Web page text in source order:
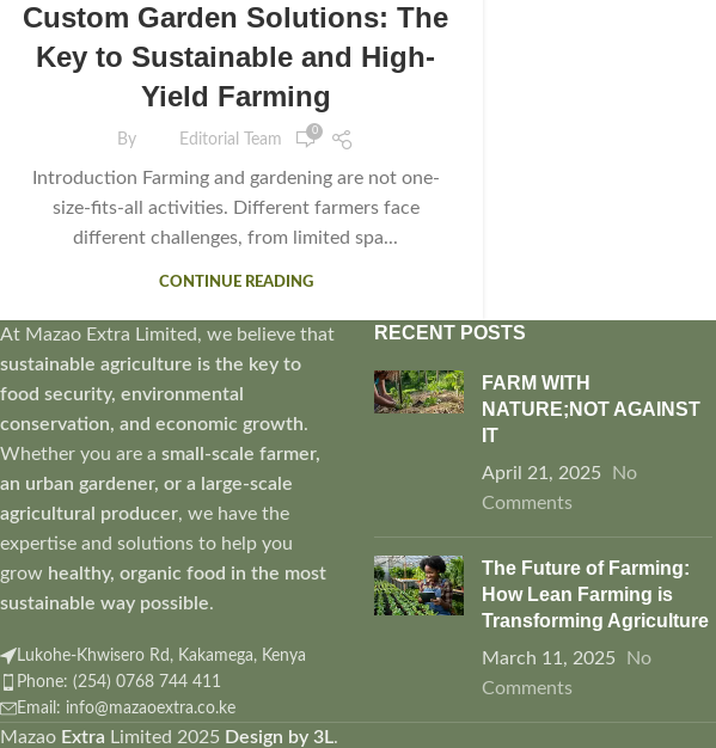
Custom Garden Solutions: The
Key to Sustainable and High-
Yield Farming
By Editorial Team 0
Introduction Farming and gardening are not one-
size-fits-all activities. Different farmers face
different challenges, from limited spa...
CONTINUE READING
At Mazao Extra Limited, we believe that
sustainable agriculture is the key to
food security, environmental
conservation, and economic growth.
Whether you are a small-scale farmer,
an urban gardener, or a large-scale
agricultural producer, we have the
expertise and solutions to help you
grow healthy, organic food in the most
sustainable way possible.
Lukohe-Khwisero Rd, Kakamega, Kenya
Phone: (254) 0768 744 411
Email: info@mazaoextra.co.ke
RECENT POSTS
FARM WITH
NATURE;NOT AGAINST
IT
April 21, 2025
No
Comments
The Future of Farming:
How Lean Farming is
Transforming Agriculture
March 11, 2025
No
Comments
Mazao Extra Limited 2025 Design by 3L.